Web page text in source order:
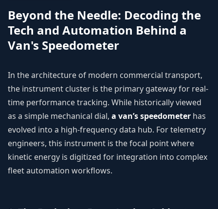
Beyond the Needle: Decoding the
Tech and Automation Behind a
Van's Speedometer
In the architecture of modern commercial transport,
the instrument cluster is the primary gateway for real-
time performance tracking. While historically viewed
as a simple mechanical dial, a van’s speedometer has
evolved into a high-frequency data hub. For telemetry
engineers, this instrument is the focal point where
kinetic energy is digitized for integration into complex
fleet automation workflows.